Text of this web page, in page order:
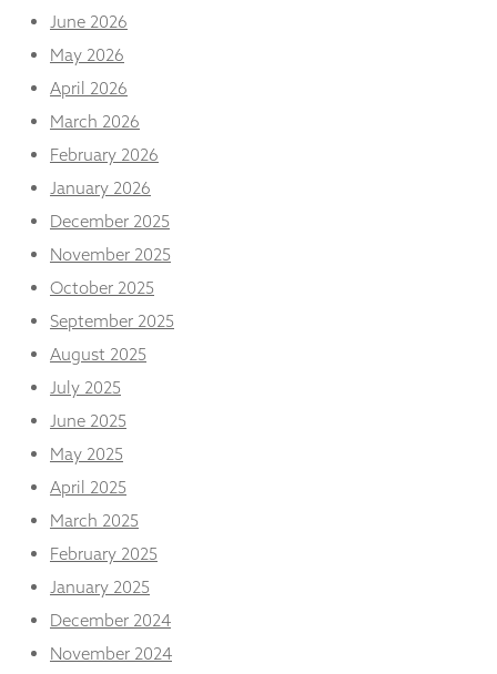
June 2026
May 2026
April 2026
March 2026
February 2026
January 2026
December 2025
November 2025
October 2025
September 2025
August 2025
July 2025
June 2025
May 2025
April 2025
March 2025
February 2025
January 2025
December 2024
November 2024
Experience
our website
to perform
as well as
possible
during your
visit. If you
refuse
cookies,
some
will
disappear
from the
website.
Marketing
By sharing
interests
and
you visit our
site, you
increase the
chance of
personalised